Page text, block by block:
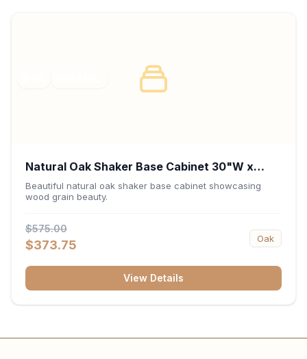
Natural Oak Shaker Base Cabinet 30"W x
34.5"H x 24"D
Beautiful natural oak shaker base cabinet showcasing
wood grain beauty.
$575.00
$373.75 Oak
View Details